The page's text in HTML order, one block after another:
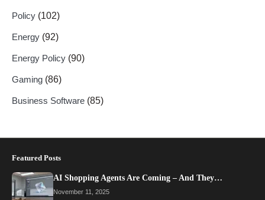
Policy (102)
Energy (92)
Energy Policy (90)
Gaming (86)
Business Software (85)
Featured Posts
AI Shopping Agents Are Coming – And They…
November 11, 2025